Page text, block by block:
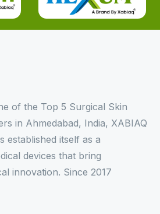
of the Top 5 Surgical Skin
in Ahmedabad, India, XABIAQ
established itself as a
devices that bring
innovation. Since 2017